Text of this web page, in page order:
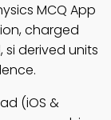
MCQ App
charged
derived units
(iOS &